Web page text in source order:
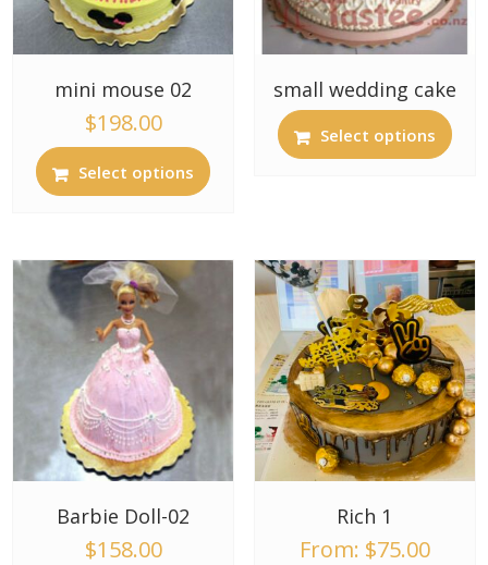
mini mouse 02
$198.00
Select options
small wedding cake
Select options
Barbie Doll-02
$158.00
Rich 1
From: $75.00